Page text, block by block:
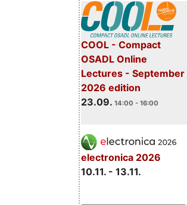
COOL - Compact
OSADL Online
Lectures - September
2026 edition
23.09. 14:00 - 16:00
electronica 2026
10.11. - 13.11.